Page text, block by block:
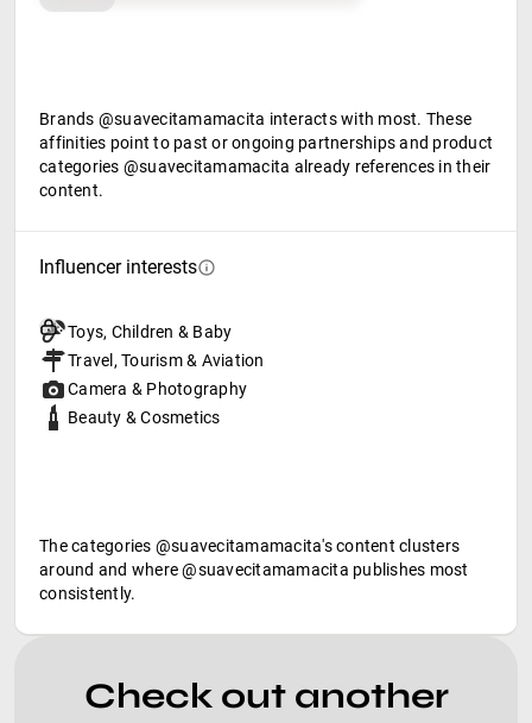
Brands @suavecitamamacita interacts with most. These
affinities point to past or ongoing partnerships and product
categories @suavecitamamacita already references in their
content.
Influencer interests
Toys, Children & Baby
Travel, Tourism & Aviation
Camera & Photography
Beauty & Cosmetics
The categories @suavecitamamacita's content clusters
around and where @suavecitamamacita publishes most
consistently.
Check out another